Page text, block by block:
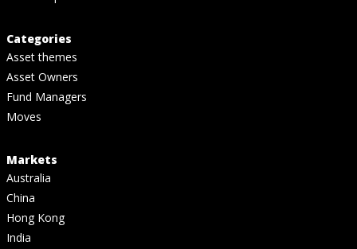
Categories
Asset themes
Asset Owners
Fund Managers
Moves
Markets
Australia
China
Hong Kong
India